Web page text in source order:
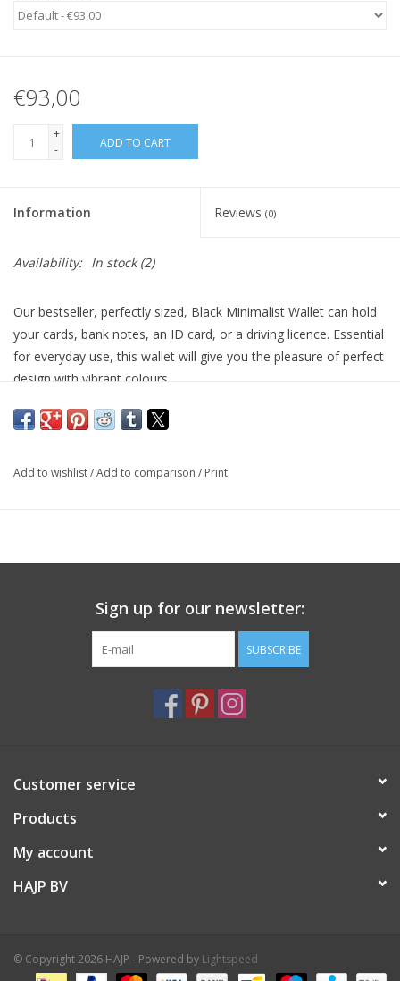
€93,00
+
-
ADD TO CART
Information Reviews (0)
Availability: In stock(2)
Our bestseller, perfectly sized, Black Minimalist Wallet can hold
your cards, bank notes, an ID card, or a driving licence. Essential
for everyday use, this wallet will give you the pleasure of perfect
design with vibrant colours.
Black Coloured Calfskin Leather
1 Note Compartment
Add to wishlist/Add to comparison / Print
Sign up for our newsletter:
SUBSCRIBE
Customer service
Products
My account
HAJP BV
© Copyright 2026 HAJP - Powered by Lightspeed